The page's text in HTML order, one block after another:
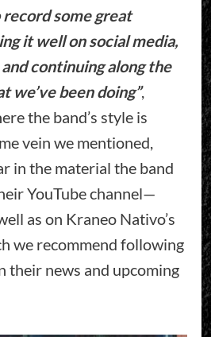
some great
it well on social media,
continuing along the
we’ve been doing”,
the band’s style is
vein we mentioned,
in the material the band
YouTube channel—
as on Kraneo Nativo’s
we recommend following
their news and upcoming